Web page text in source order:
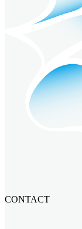
CONTACT